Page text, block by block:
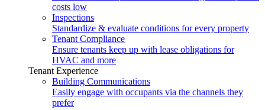
costs low
Inspections
Standardize & evaluate conditions for every property
Tenant Compliance
Ensure tenants keep up with lease obligations for
HVAC and more
Tenant Experience
Building Communications
Easily engage with occupants via the channels they
prefer